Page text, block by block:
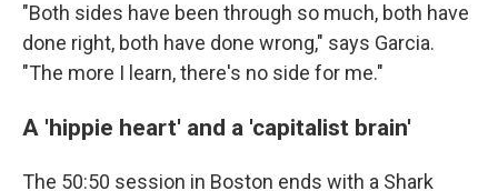
"Both sides have been through so much, both have
done right, both have done wrong," says Garcia.
"The more I learn, there's no side for me."
A 'hippie heart' and a 'capitalist brain'
The 50:50 session in Boston ends with a Shark